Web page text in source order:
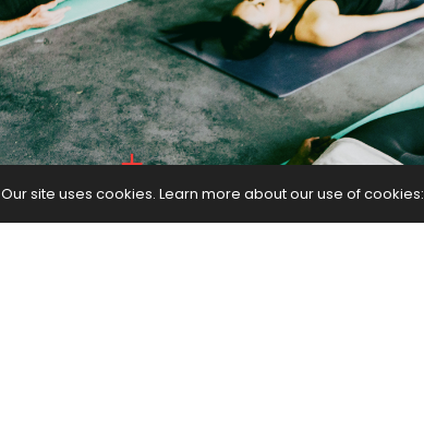
Our site uses cookies. Learn more about our use of cookies: